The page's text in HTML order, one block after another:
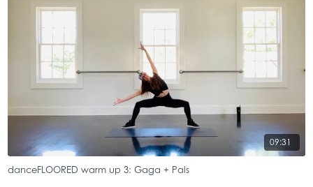
09:31
danceFLOORED warm up 3: Gaga + Pals